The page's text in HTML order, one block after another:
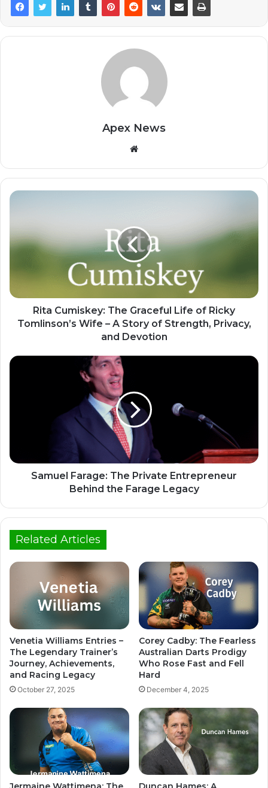
Apex News
Website
Rita Cumiskey: The Graceful Life of Ricky
Tomlinson’s Wife – A Story of Strength, Privacy,
and Devotion
Samuel Farage: The Private Entrepreneur
Behind the Farage Legacy
Related Articles
Venetia Williams Entries –
The Legendary Trainer’s
Journey, Achievements,
and Racing Legacy
October 27, 2025
Corey Cadby: The Fearless
Australian Darts Prodigy
Who Rose Fast and Fell
Hard
December 4, 2025